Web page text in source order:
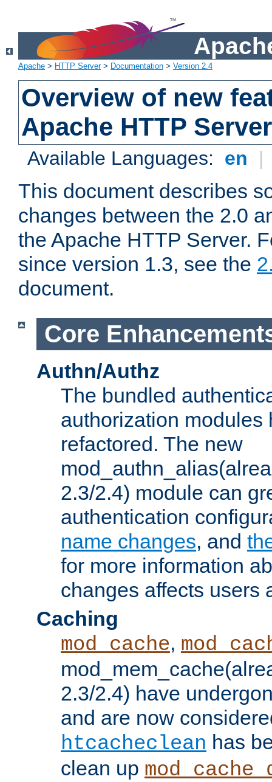
Apache > HTTP Server> Documentation > Version 2.4
Overview of new
Apache HTTP
Available Languages: en |
This document describes
changes between the 2.0
the Apache HTTP Server.
since version 1.3, see the
document.
Core
Authn/Authz
The bundled
authorization modules
refactored. The new
2.3/2.4) module can
authentication
name changes, and
for more information
changes affects users
Caching
mod_cache,
2.3/2.4) have
and are now
htcacheclean has
clean up